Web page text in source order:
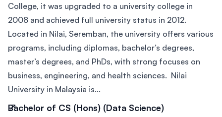
College, it was upgraded to a university college in
2008 and achieved full university status in 2012.
Located in Nilai, Seremban, the university offers various
programs, including diplomas, bachelor’s degrees,
master’s degrees, and PhDs, with strong focuses on
business, engineering, and health sciences. Nilai
University in Malaysia is...
Bachelor of CS (Hons) (Data Science)